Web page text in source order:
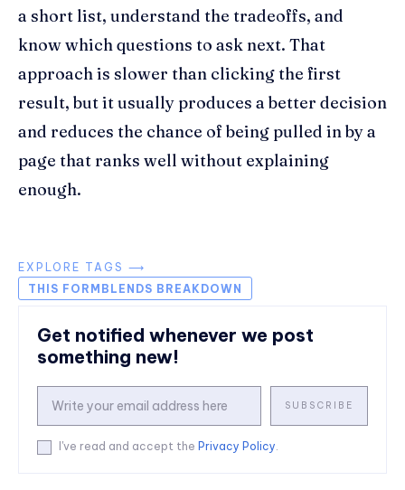
a short list, understand the tradeoffs, and
know which questions to ask next. That
approach is slower than clicking the first
result, but it usually produces a better decision
and reduces the chance of being pulled in by a
page that ranks well without explaining
enough.
EXPLORE TAGS ⟶
THIS FORMBLENDS BREAKDOWN
Get notified whenever we post
something new!
SUBSCRIBE
I've read and accept the Privacy Policy.